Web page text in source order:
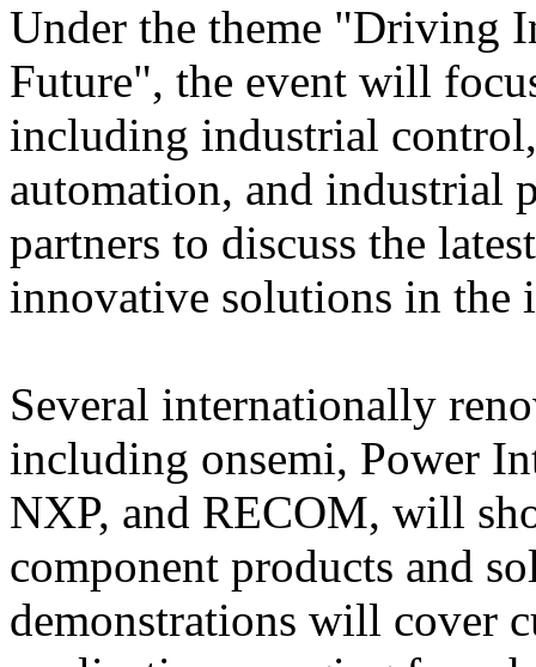
Under the theme "Driving
Future", the event will
including industrial
automation, and industrial
partners to discuss the
innovative solutions in the
Several internationally
including onsemi, Power
NXP, and RECOM, will
component products and
demonstrations will cover